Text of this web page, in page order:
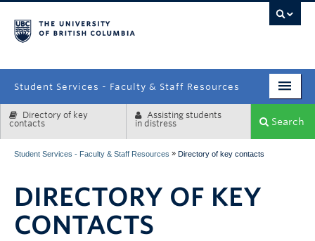
Student Services - Faculty & Staff Resources
Enrolment Services
Systems & Tools
Directory of key
contacts
Assisting students
in distress
Search
Student Services - Faculty & Staff Resources » Directory of key contacts
DIRECTORY OF KEY
CONTACTS